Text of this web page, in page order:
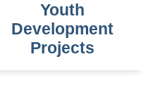
Youth
Development
Projects